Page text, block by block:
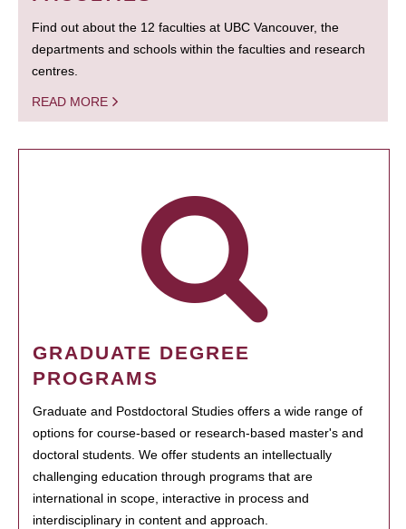
Find out about the 12 faculties at UBC Vancouver, the
departments and schools within the faculties and research
centres.
READ MORE
GRADUATE DEGREE
PROGRAMS
Graduate and Postdoctoral Studies offers a wide range of
options for course-based or research-based master's and
doctoral students. We offer students an intellectually
challenging education through programs that are
international in scope, interactive in process and
interdisciplinary in content and approach.